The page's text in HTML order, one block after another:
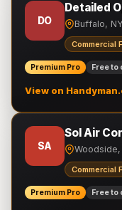
DO
Detailed
Buffalo, NY
Commercial
Premium Pro Free to
View on
SA
Sol Air
Woodside,
Commercial
Premium Pro Free to